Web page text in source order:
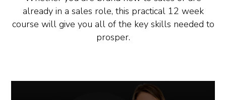
already in a sales role, this practical 12 week
course will give you all of the key skills needed to
prosper.